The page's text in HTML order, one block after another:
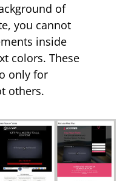
of
you cannot
inside
colors. These
only for
others.